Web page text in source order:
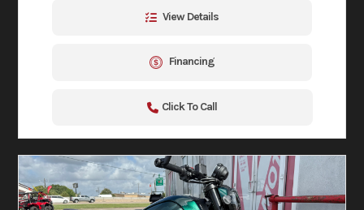
View Details
Financing
Click To Call